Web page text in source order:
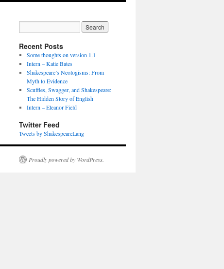
Recent Posts
Some thoughts on version 1.1
Intern – Katie Bates
Shakespeare’s Neologisms: From
Myth to Evidence
Scuffles, Swagger, and Shakespeare:
The Hidden Story of English
Intern – Eleanor Field
Twitter Feed
Tweets by ShakespeareLang
Proudly powered by WordPress.